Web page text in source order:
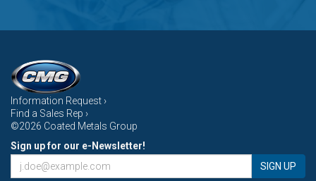
Information Request ›
Find a Sales Rep ›
©2026 Coated Metals Group
Sign up for our e-Newsletter!
SIGN UP